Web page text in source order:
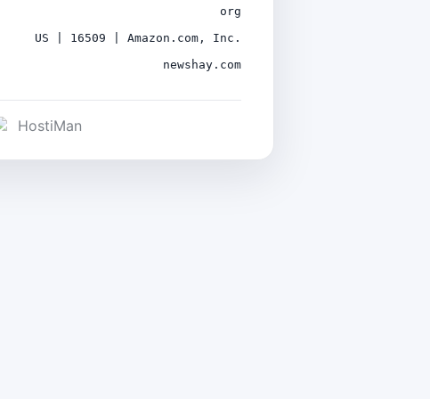
org
US | 16509 | Amazon.com, Inc.
newshay.com